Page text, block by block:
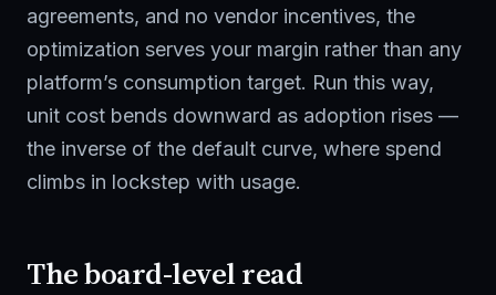
agreements, and no vendor incentives, the
optimization serves your margin rather than any
platform’s consumption target. Run this way,
unit cost bends downward as adoption rises —
the inverse of the default curve, where spend
climbs in lockstep with usage.
The board-level read